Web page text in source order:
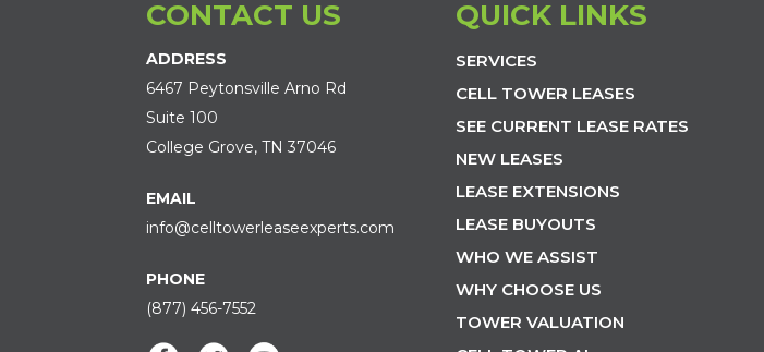
CONTACT US
ADDRESS
6467 Peytonsville Arno Rd
Suite 100
College Grove, TN 37046
EMAIL
info@celltowerleaseexperts.com
PHONE
(877) 456-7552
QUICK LINKS
SERVICES
CELL TOWER LEASES
SEE CURRENT LEASE RATES
NEW LEASES
LEASE EXTENSIONS
LEASE BUYOUTS
WHO WE ASSIST
WHY CHOOSE US
TOWER VALUATION